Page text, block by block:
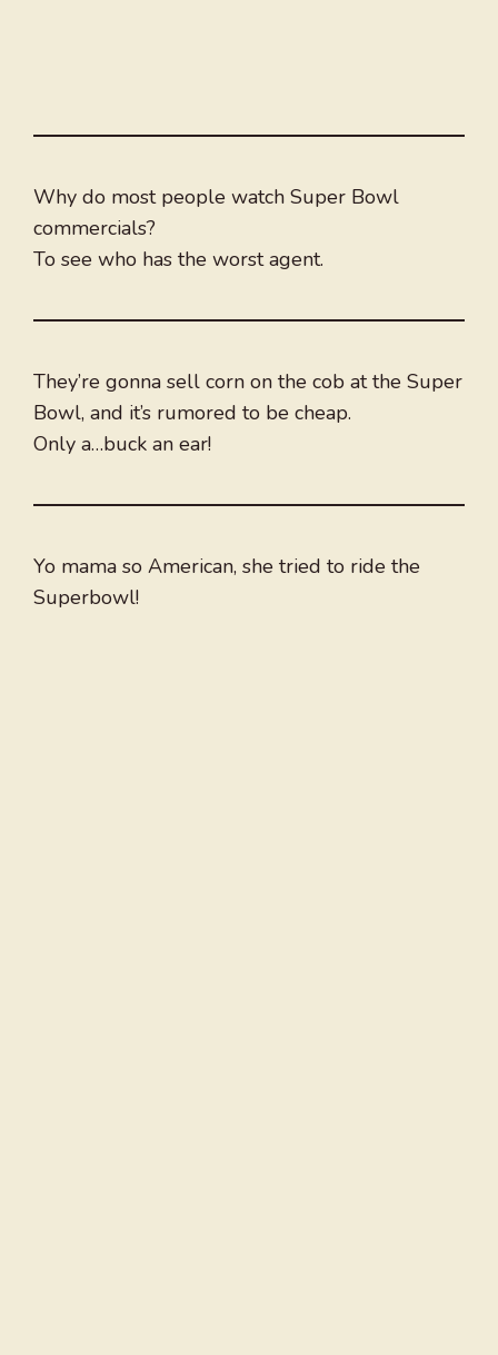
Why do most people watch Super Bowl
commercials?
To see who has the worst agent.
They’re gonna sell corn on the cob at the Super
Bowl, and it’s rumored to be cheap.
Only a…buck an ear!
Yo mama so American, she tried to ride the
Superbowl!